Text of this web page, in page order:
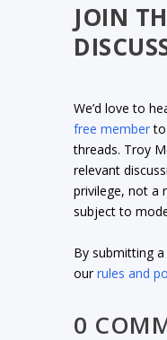
JOIN
We’d love to
free memberto
threads. Troy
relevant
privilege, not a
subject to
By submitting
ourrules and
0